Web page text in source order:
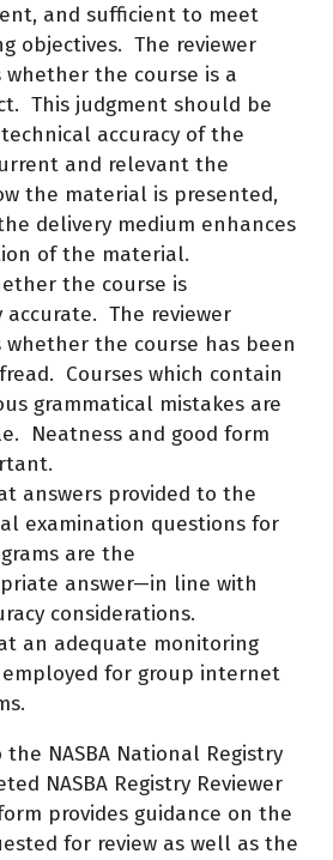
and sufficient to meet
objectives. The reviewer
whether the course is a
This judgment should be
accuracy of the
and relevant the
the material is presented,
delivery medium enhances
of the material.
the course is
accurate. The reviewer
whether the course has been
Courses which contain
grammatical mistakes are
Neatness and good form
answers provided to the
examination questions for
are the
answer—in line with
considerations.
an adequate monitoring
employed for group internet
NASBA National Registry
NASBA Registry Reviewer
provides guidance on the
for review as well as the